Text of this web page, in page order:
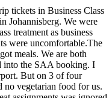
tickets in Business Class
Johannisberg. We were
treatment as business
were uncomfortable.The
meals. We are both
into the SAA booking. I
But on 3 of four
no vegetarian food for us.